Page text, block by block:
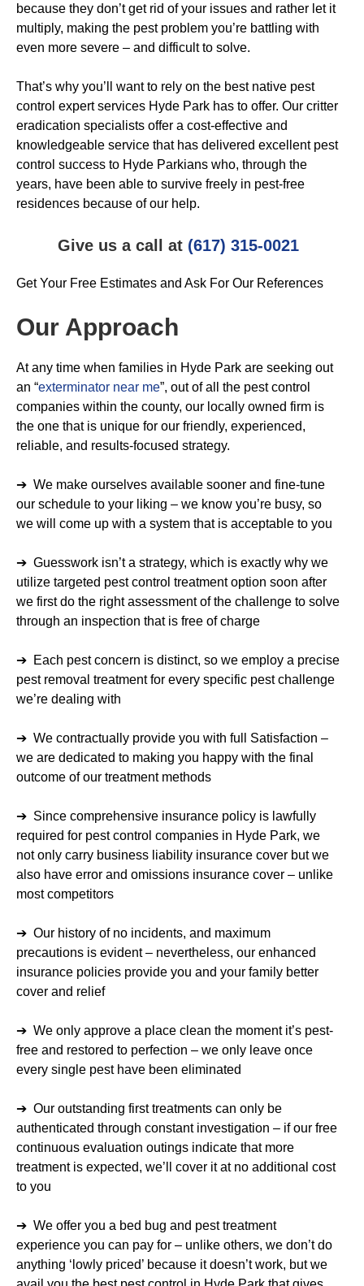
because they don’t get rid of your issues and rather let it
multiply, making the pest problem you’re battling with
even more severe – and difficult to solve.
That’s why you’ll want to rely on the best native pest
control expert services Hyde Park has to offer. Our critter
eradication specialists offer a cost-effective and
knowledgeable service that has delivered excellent pest
control success to Hyde Parkians who, through the
years, have been able to survive freely in pest-free
residences because of our help.
Give us a call at (617) 315-0021
Get Your Free Estimates and Ask For Our References
Our Approach
At any time when families in Hyde Park are seeking out
an “exterminator near me”, out of all the pest control
companies within the county, our locally owned firm is
the one that is unique for our friendly, experienced,
reliable, and results-focused strategy.
➔ We make ourselves available sooner and fine-tune
our schedule to your liking – we know you’re busy, so
we will come up with a system that is acceptable to you
➔ Guesswork isn’t a strategy, which is exactly why we
utilize targeted pest control treatment option soon after
we first do the right assessment of the challenge to solve
through an inspection that is free of charge
➔ Each pest concern is distinct, so we employ a precise
pest removal treatment for every specific pest challenge
we’re dealing with
➔ We contractually provide you with full Satisfaction –
we are dedicated to making you happy with the final
outcome of our treatment methods
➔ Since comprehensive insurance policy is lawfully
required for pest control companies in Hyde Park, we
not only carry business liability insurance cover but we
also have error and omissions insurance cover – unlike
most competitors
➔ Our history of no incidents, and maximum
precautions is evident – nevertheless, our enhanced
insurance policies provide you and your family better
cover and relief
➔ We only approve a place clean the moment it’s pest-
free and restored to perfection – we only leave once
every single pest have been eliminated
➔ Our outstanding first treatments can only be
authenticated through constant investigation – if our free
continuous evaluation outings indicate that more
treatment is expected, we’ll cover it at no additional cost
to you
➔ We offer you a bed bug and pest treatment
experience you can pay for – unlike others, we don’t do
anything ‘lowly priced’ because it doesn’t work, but we